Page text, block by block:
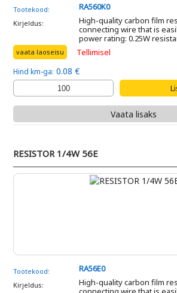
Tootekood: RA560K0
Kirjeldus:
High-quality carbon film
connecting wire that is
power rating: 0.25W
vaata laoseisu Tellimisel
Hind km-ga: 0.08 €
Vaata lisaks
RESISTOR 1/4W 56E
Tootekood: RA56E0
Kirjeldus:
High-quality carbon film